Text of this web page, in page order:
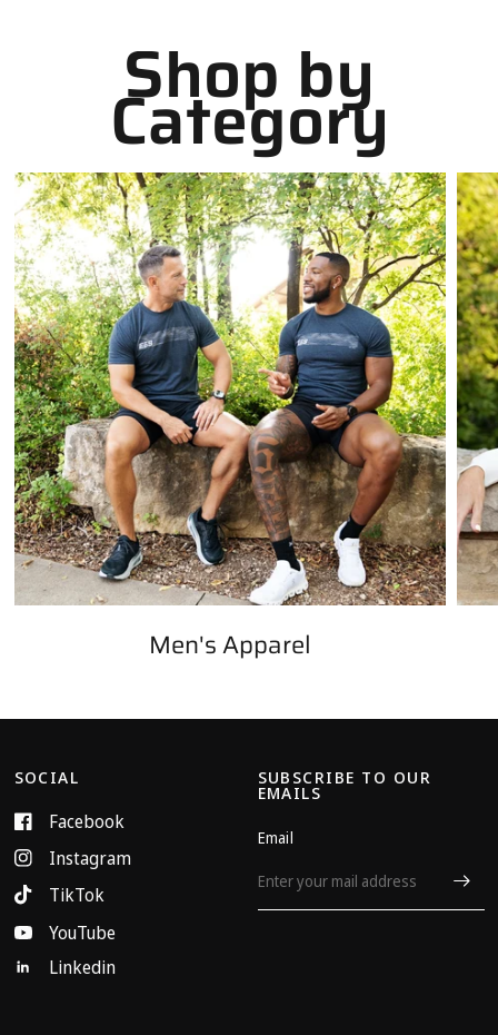
Shop by
Category
Men's Apparel
SOCIAL
Facebook
Instagram
TikTok
YouTube
Linkedin
SUBSCRIBE TO OUR
EMAILS
Email